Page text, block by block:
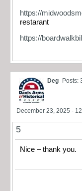
https://
restarant
https://
Deg Posts:
December 23, 2025 -
5
Nice – thank you.